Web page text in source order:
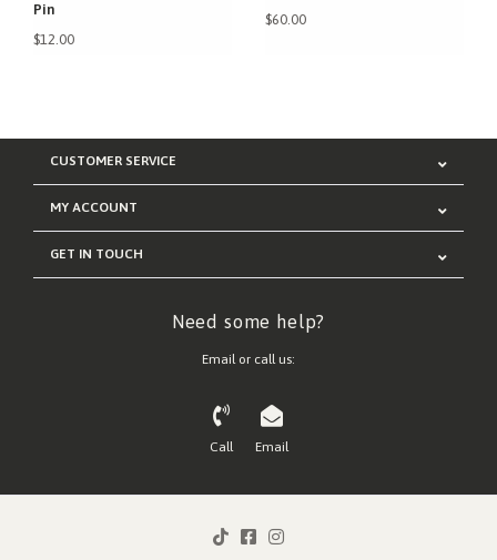
Pin
$12.00
$60.00
CUSTOMER SERVICE
MY ACCOUNT
GET IN TOUCH
Need some help?
Email or call us:
Call Email